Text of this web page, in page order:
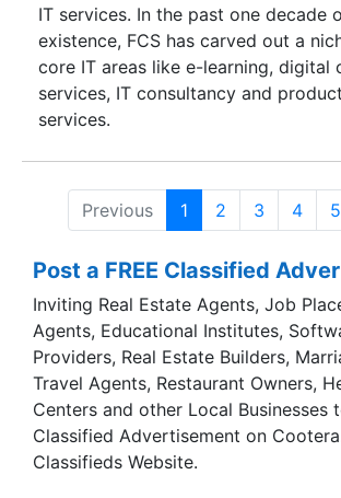
IT services. In the past one decade
existence, FCS has carved out a
core IT areas like e-learning, digital
services, IT consultancy and
services.
Previous 1 2 3 4 5
Post a FREE Classified
Inviting Real Estate Agents, Job
Agents, Educational Institutes,
Providers, Real Estate Builders,
Travel Agents, Restaurant Owners,
Centers and other Local Businesses
Classified Advertisement on
Classifieds Website.